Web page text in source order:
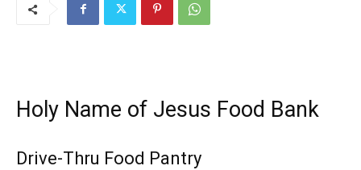
Holy Name of Jesus Food Bank
Drive-Thru Food Pantry